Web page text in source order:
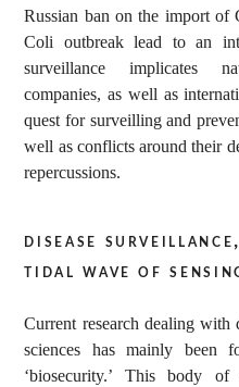
Russian ban on the import of
Coli outbreak lead to an
surveillance implicates
companies, as well as
quest for surveilling and
well as conflicts around their
repercussions.
disease
tidal wave of
Current research dealing with
sciences has mainly been
‘biosecurity.’ This body